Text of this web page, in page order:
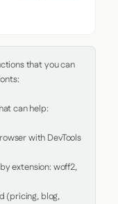
that you can
can help:
with DevTools
extension: woff2,
(pricing, blog,